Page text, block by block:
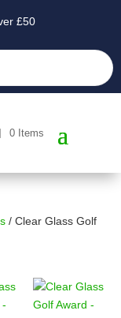
£50
0 Items
/ Clear Glass Golf